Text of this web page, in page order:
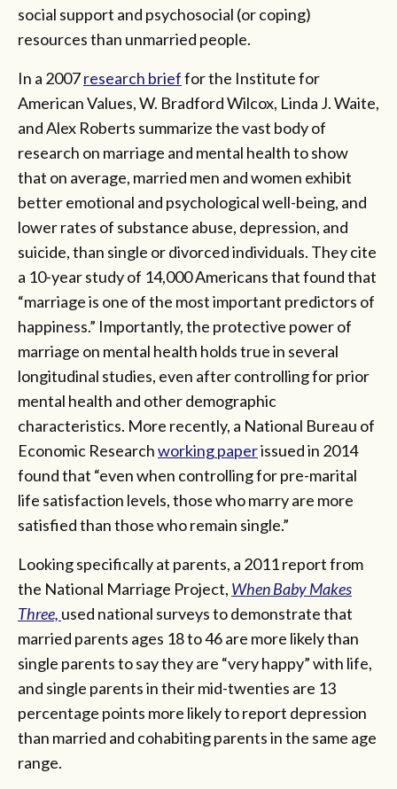
social support and psychosocial (or coping)
resources than unmarried people.
In a 2007research brieffor the Institute for
American Values, W. Bradford Wilcox, Linda J. Waite,
and Alex Roberts summarize the vast body of
research on marriage and mental health to show
that on average, married men and women exhibit
better emotional and psychological well-being, and
lower rates of substance abuse, depression, and
suicide, than single or divorced individuals. They cite
a 10-year study of 14,000 Americans that found that
“marriage is one of the most important predictors of
happiness.” Importantly, the protective power of
marriage on mental health holds true in several
longitudinal studies, even after controlling for prior
mental health and other demographic
characteristics. More recently, a National Bureau of
Economic Researchworking paperissued in 2014
found that “even when controlling for pre-marital
life satisfaction levels, those who marry are more
satisfied than those who remain single.”
Looking specifically at parents, a 2011 report from
the National Marriage Project, When Baby Makes
Three, used national surveys todemonstrate that
married parents ages 18 to 46 are more likely than
single parents to say they are “very happy” with life,
and single parents in their mid-twenties are 13
percentage points more likely to report depression
than married and cohabiting parents in the same age
range.